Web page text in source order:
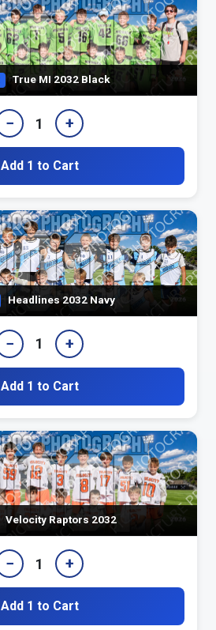
True MI 2032 Black
− 1 +
Add 1 to Cart
Headlines 2032 Navy
− 1 +
Add 1 to Cart
Velocity Raptors 2032
− 1 +
Add 1 to Cart